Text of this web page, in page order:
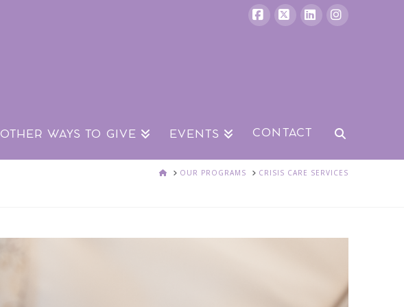
OTHER WAYS TO GIVE EVENTS CONTACT
HOMEOUR PROGRAMS CRISIS CARE SERVICES